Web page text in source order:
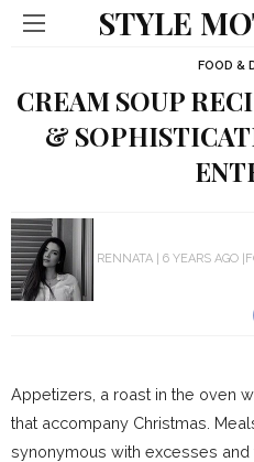
STYLE
FOOD &
CREAM SOUP
&
RENNATA 6 YEARS AGO
Appetizers, a roast in the oven
that accompany Christmas.
synonymous with excesses